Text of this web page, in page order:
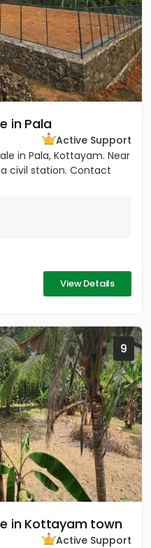
in Pala
Active Support
in Pala, Kottayam. Near
civil station. Contact
View Details
9
in Kottayam town
Active Support